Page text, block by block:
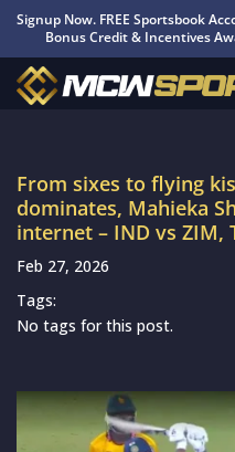
Signup Now. FREE Sportsbook
Bonus Credit & Incentives
From sixes to flying
dominates, Mahieka
internet – IND vs ZIM,
Feb 27, 2026
Tags:
No tags for this post.